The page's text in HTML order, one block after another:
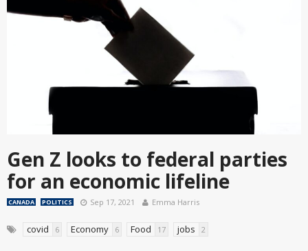
Gen Z looks to federal parties
for an economic lifeline
CANADA POLITICS Sep 17, 2021 Emma Harris
covid 6 Economy 6 Food 17 jobs 2